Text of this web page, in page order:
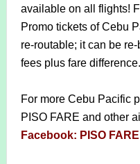
available on all flights!
Promo tickets of Cebu
re-routable; it can be
fees plus fare difference.
For more Cebu Pacific
PISO FARE and other
Facebook: PISO